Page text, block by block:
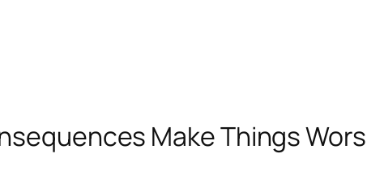
Make Things